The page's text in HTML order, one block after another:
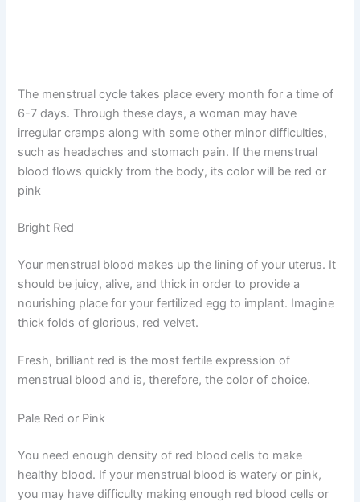
The menstrual cycle takes place every month for a time of
6-7 days. Through these days, a woman may have
irregular cramps along with some other minor difficulties,
such as headaches and stomach pain. If the menstrual
blood flows quickly from the body, its color will be red or
pink
Bright Red
Your menstrual blood makes up the lining of your uterus. It
should be juicy, alive, and thick in order to provide a
nourishing place for your fertilized egg to implant. Imagine
thick folds of glorious, red velvet.
Fresh, brilliant red is the most fertile expression of
menstrual blood and is, therefore, the color of choice.
Pale Red or Pink
You need enough density of red blood cells to make
healthy blood. If your menstrual blood is watery or pink,
you may have difficulty making enough red blood cells or